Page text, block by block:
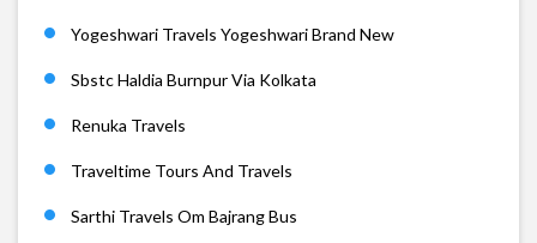
Yogeshwari Travels Yogeshwari Brand New
Sbstc Haldia Burnpur Via Kolkata
Renuka Travels
Traveltime Tours And Travels
Sarthi Travels Om Bajrang Bus